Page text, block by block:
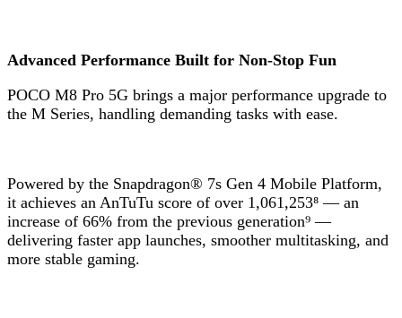
Advanced Performance Built for Non-Stop Fun
POCO M8 Pro 5G brings a major performance upgrade to
the M Series, handling demanding tasks with ease.
Powered by the Snapdragon® 7s Gen 4 Mobile Platform,
it achieves an AnTuTu score of over 1,061,253⁸ — an
increase of 66% from the previous generation⁹ —
delivering faster app launches, smoother multitasking, and
more stable gaming.